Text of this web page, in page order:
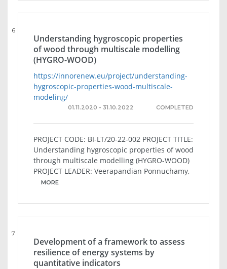
6
Understanding hygroscopic properties
of wood through multiscale modelling
(HYGRO-WOOD)
https://innorenew.eu/project/understanding-
hygroscopic-properties-wood-multiscale-
modeling/
COMPLETED
01.11.2020 - 31.10.2022
PROJECT CODE: BI-LT/20-22-002 PROJECT TITLE:
Understanding hygroscopic properties of wood
through multiscale modelling (HYGRO-WOOD)
PROJECT LEADER: Veerapandian Ponnuchamy,
MORE
7
Development of a framework to assess
resilience of energy systems by
quantitative indicators